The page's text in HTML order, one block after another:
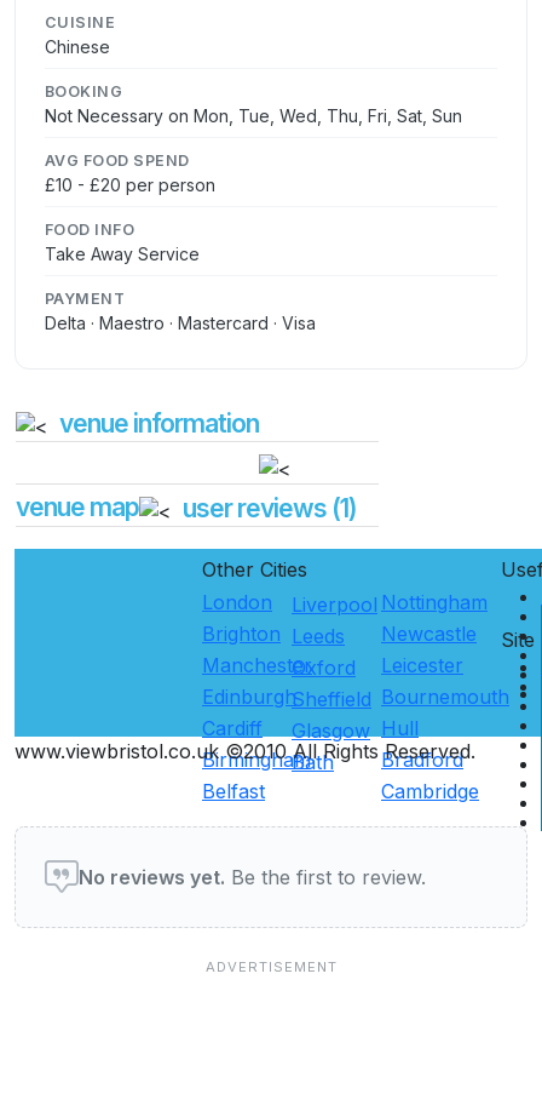
CUISINE
Chinese
BOOKING
Not Necessary on Mon, Tue, Wed, Thu, Fri, Sat, Sun
AVG FOOD SPEND
£10 - £20 per person
FOOD INFO
Take Away Service
PAYMENT
Delta · Maestro · Mastercard · Visa
venue information
venue map user reviews (1)
Other Cities
London
Brighton
Manchester
Edinburgh
Cardiff
Birmingham
Belfast
Liverpool
Leeds
Oxford
Sheffield
Glasgow
Bath
Nottingham
Newcastle
Leicester
Bournemouth
Hull
Bradford
Cambridge
Site
www.viewbristol.co.uk ©2010 All Rights Reserved.
User reviews of Restaurants
No reviews yet. Be the first to review.